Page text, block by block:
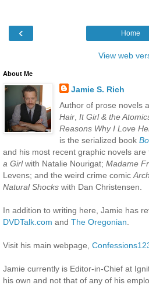
‹ Home
View web
About Me
Jamie S. Rich
Author of prose novels
Hair, It Girl & the
Reasons Why I Love
is the serialized book
and his most recent graphic novels are
a Girlwith Natalie Nourigat; Madame
Levens; and the weird crime comic
Natural Shocks with Dan Christensen.
In addition to writing here, Jamie has
DVDTalk.com and The Oregonian
Visit his main webpage,
Jamie currently is Editor-in-Chief at
his own and not that of any of his